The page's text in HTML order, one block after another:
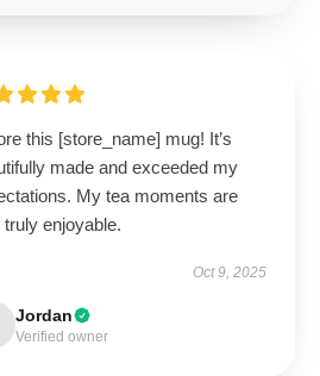
this [store_name] mug! It’s
made and exceeded my
My tea moments are
truly enjoyable.
Oct 9, 2025
Jordan
Verified owner